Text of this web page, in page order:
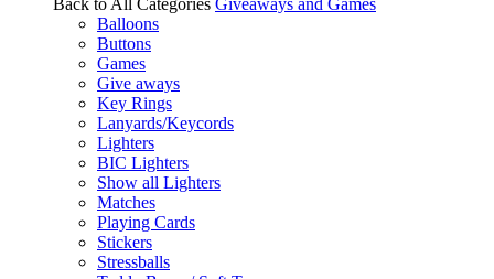
Back to All Categories Giveaways and Games
Balloons
Buttons
Games
Give aways
Key Rings
Lanyards/Keycords
Lighters
BIC Lighters
Show all Lighters
Matches
Playing Cards
Stickers
Stressballs